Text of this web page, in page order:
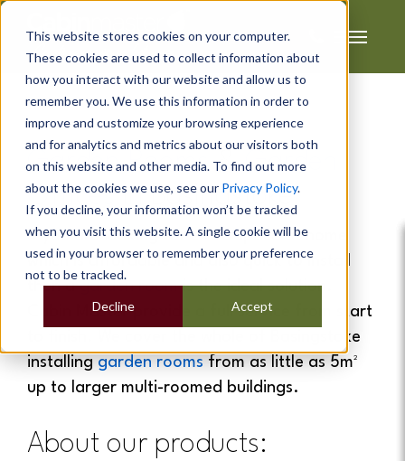
This website stores cookies on your computer.
These cookies are used to collect information about
how you interact with our website and allow us to
remember you. We use this information in order to
improve and customize your browsing experience
and for analytics and metrics about our visitors both
on this website and other media. To find out more
about the cookies we use, see our Privacy Policy.
If you decline, your information won’t be tracked
when you visit this website. A single cookie will be
used in your browser to remember your preference
not to be tracked.
Accept
Decline
Garden Rooms&Garden
OfficesInBasingstoke
If you are looking for extra space at home
which is affordable and also quick to install
then agarden roomis the ideal solution.
Cabin Master provide a full service from start
to finish. We cover the whole of Basingstoke
installing garden rooms from as little as 5m²
up to larger multi-roomed buildings.
About our products: